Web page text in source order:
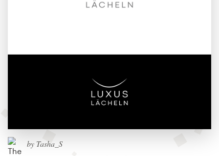
by Tasha_S